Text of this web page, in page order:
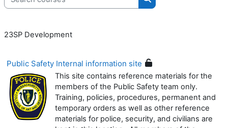
Search courses
23SP Development
Public Safety Internal information site
This site contains reference materials for the
members of the Public Safety team only.
Training, policies, procedures, permanent and
temporary orders as well as other reference
materials for police, security, and civilians are